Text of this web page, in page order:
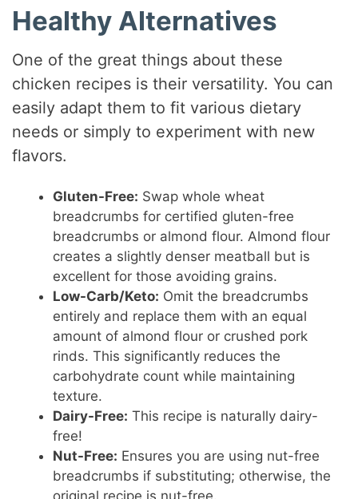
Healthy Alternatives
One of the great things about these
chicken recipes is their versatility. You can
easily adapt them to fit various dietary
needs or simply to experiment with new
flavors.
Gluten-Free: Swap whole wheat
breadcrumbs for certified gluten-free
breadcrumbs or almond flour. Almond flour
creates a slightly denser meatball but is
excellent for those avoiding grains.
Low-Carb/Keto: Omit the breadcrumbs
entirely and replace them with an equal
amount of almond flour or crushed pork
rinds. This significantly reduces the
carbohydrate count while maintaining
texture.
Dairy-Free: This recipe is naturally dairy-
free!
Nut-Free: Ensures you are using nut-free
breadcrumbs if substituting; otherwise, the